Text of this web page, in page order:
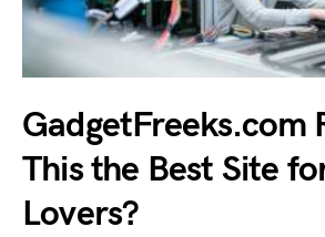
GadgetFreeks.com
This the Best Site
Lovers?